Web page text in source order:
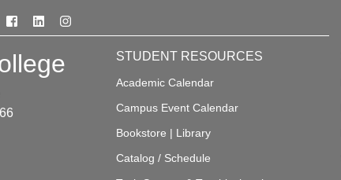
Facebook
LinkedInInstagram
STUDENT RESOURCES
Academic Calendar
Campus Event Calendar
Bookstore | Library
Catalog / Schedule